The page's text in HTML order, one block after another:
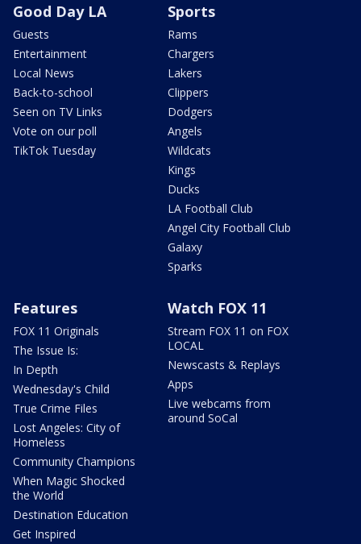
Good Day LA
Guests
Entertainment
Local News
Back-to-school
Seen on TV Links
Vote on our poll
TikTok Tuesday
Sports
Rams
Chargers
Lakers
Clippers
Dodgers
Angels
Wildcats
Kings
Ducks
LA Football Club
Angel City Football Club
Galaxy
Sparks
Features
FOX 11 Originals
The Issue Is:
In Depth
Wednesday's Child
True Crime Files
Lost Angeles: City of
Homeless
Community Champions
When Magic Shocked
the World
Destination Education
Get Inspired
Watch FOX 11
Stream FOX 11 on FOX
LOCAL
Newscasts & Replays
Apps
Live webcams from
around SoCal